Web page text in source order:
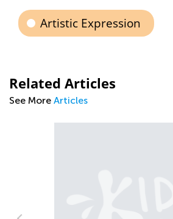
Artistic Expression
Related Articles
See More Articles